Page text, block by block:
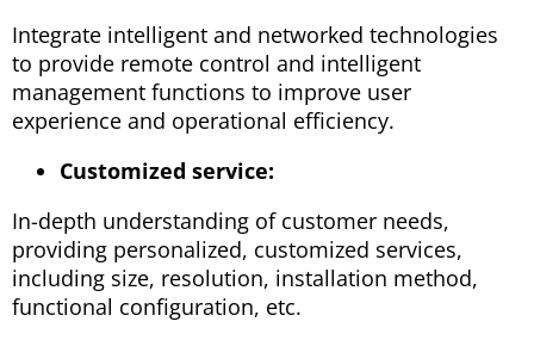
Integrate intelligent and networked technologies
to provide remote control and intelligent
management functions to improve user
experience and operational efficiency.
Customized service:
In-depth understanding of customer needs,
providing personalized, customized services,
including size, resolution, installation method,
functional configuration, etc.